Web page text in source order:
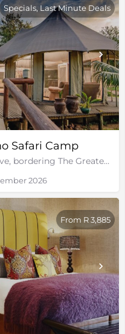
Safari Camp
Karongwe Private Game Reserve, bordering The Greater Kruger National Park
Specials, Last Minute Deals
2026
From R 3,885